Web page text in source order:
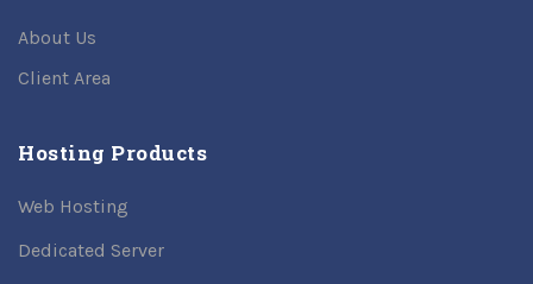
About Us
Client Area
Hosting Products
Web Hosting
Dedicated Server